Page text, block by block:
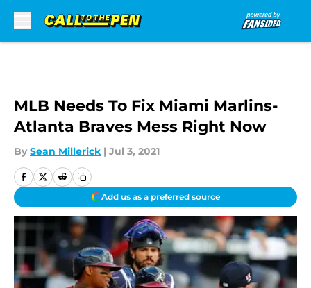
MLB Needs To Fix Miami Marlins-
Atlanta Braves Mess Right Now
By Sean Millerick | Jul 3, 2021
Add us as a preferred source